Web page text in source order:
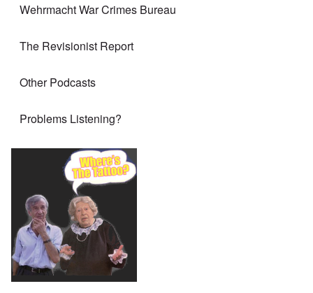
Wehrmacht War Crimes Bureau
The Revisionist Report
Other Podcasts
Problems Listening?